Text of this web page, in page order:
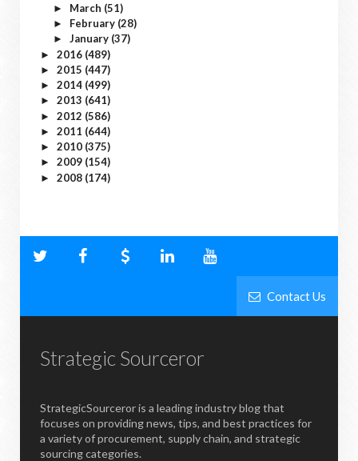
► March (51)
► February (28)
► January (37)
► 2016 (489)
► 2015 (447)
► 2014 (499)
► 2013 (641)
► 2012 (586)
► 2011 (644)
► 2010 (375)
► 2009 (154)
► 2008 (174)
Contact Us
Strategic Sourceror
StrategicSourceror is a leading industry blog that
focuses on providing news, tips, and best practices for
a variety of procurement, supply chain, and strategic
sourcing categories.